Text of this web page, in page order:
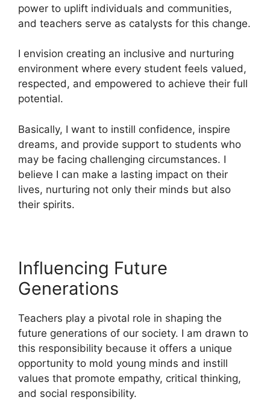
power to uplift individuals and communities,
and teachers serve as catalysts for this change.
I envision creating an inclusive and nurturing
environment where every student feels valued,
respected, and empowered to achieve their full
potential.
Basically, I want to instill confidence, inspire
dreams, and provide support to students who
may be facing challenging circumstances. I
believe I can make a lasting impact on their
lives, nurturing not only their minds but also
their spirits.
Influencing Future
Generations
Teachers play a pivotal role in shaping the
future generations of our society. I am drawn to
this responsibility because it offers a unique
opportunity to mold young minds and instill
values that promote empathy, critical thinking,
and social responsibility.